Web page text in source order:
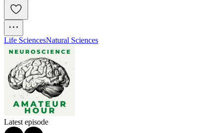
Life SciencesNatural Sciences
Latest episode